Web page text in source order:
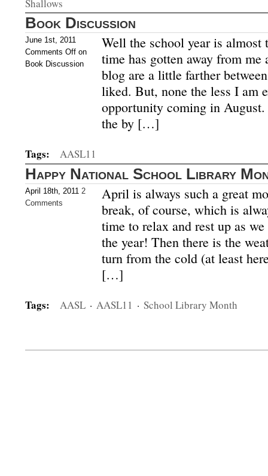
Shallows
Book Discussion
June 1st, 2011
Comments Off on
Book Discussion
Well the school year is
time has gotten away from me
blog are a little farther
liked. But, none the less I am
opportunity coming in
the by […]
Tags: AASL11
Happy National School Library
April 18th, 2011 2
Comments
April is always such a great
break, of course, which is
time to relax and rest up as
the year! Then there is the
turn from the cold (at least
[…]
Tags: AASL · AASL11 · School Library Month